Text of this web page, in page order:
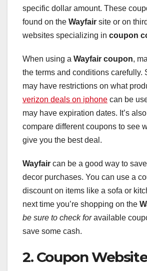
specific dollar amount. These
found on the Wayfair site or on
websites specializing in coupon
When using a Wayfair coupon,
the terms and conditions carefully.
may have restrictions on what
verizon deals on iphone can be
may have expiration dates. It’s
compare different coupons to see
give you the best deal.
Wayfair can be a good way to
decor purchases. You can use a
discount on items like a sofa or
next time you’re shopping on the
be sure to check foravailable
save some cash.
2. Coupon